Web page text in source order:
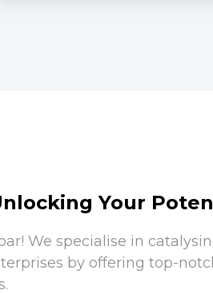
Your
We specialise in
by offering top-